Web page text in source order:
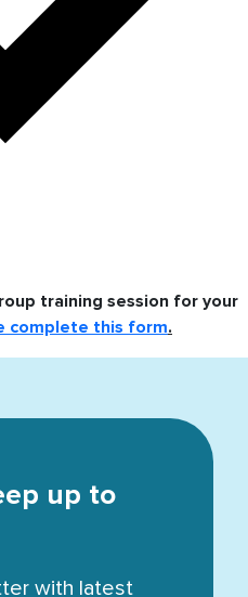
training session for your
complete this form.
up to
with latest